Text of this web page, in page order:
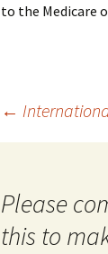
to the Medicare
←
Please
this to